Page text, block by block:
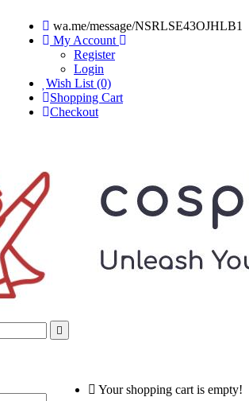
wa.me/message/NSRLSE43OJHLB1
My Account
Register
Login
Wish List (0)
Shopping Cart
Checkout

Your shopping cart is empty!